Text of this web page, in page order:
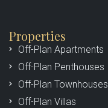
Properties
Off-Plan Apartments
Off-Plan Penthouses
Off-Plan Townhouses
Off-Plan Villas